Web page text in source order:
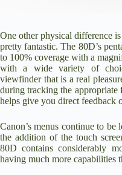
One other physical difference
pretty fantastic. The 80D’s
to 100% coverage with a
with a wide variety of
viewfinder that is a real
during tracking the
helps give you direct feedback
Canon’s menus continue to be
the addition of the touch
80D contains considerably
having much more capabilities